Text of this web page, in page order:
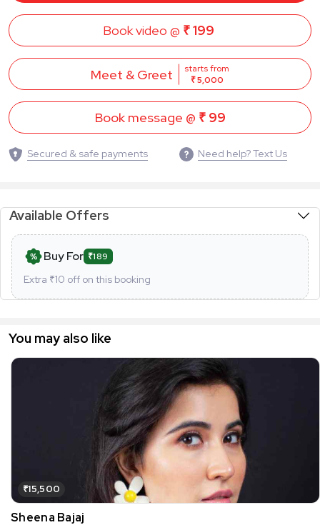
Book video @ ₹ 199
Meet & Greet
starts from
₹ 5,000
Book message @ ₹ 99
Secured & safe payments Need help? Text Us
Available Offers
Buy For ₹189
Extra ₹10 off on this booking
You may also like
₹15,500
Sheena Bajaj